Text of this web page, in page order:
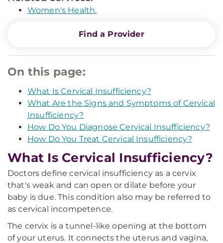
Women's Health.
Find a Provider
On this page:
What Is Cervical Insufficiency?
What Are the Signs and Symptoms of Cervical
Insufficiency?
How Do You Diagnose Cervical Insufficiency?
How Do You Treat Cervical Insufficiency?
What Is Cervical Insufficiency?
Doctors define cervical insufficiency as a cervix
that's weak and can open or dilate before your
baby is due. This condition also may be referred to
as cervical incompetence.
The cervix is a tunnel-like opening at the bottom
of your uterus. It connects the uterus and vagina,